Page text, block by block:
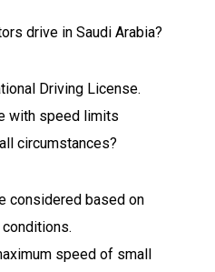
drive in Saudi Arabia?
Driving License.
with speed limits
circumstances?
considered based on
speed of small